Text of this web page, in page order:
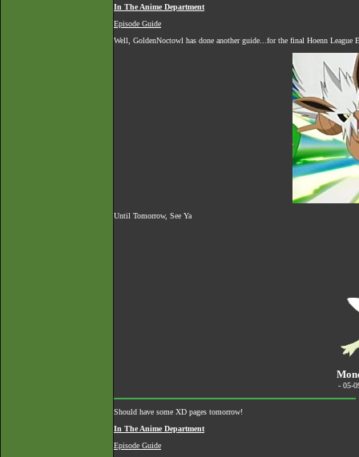
In The Anime Department
Episode Guide
Well, GoldenNoctowl has done another guide...for the final Hoenn
Until Tomorrow, See Ya
- 05-
Should have some XD pages tomorrow!
In The Anime Department
Episode Guide